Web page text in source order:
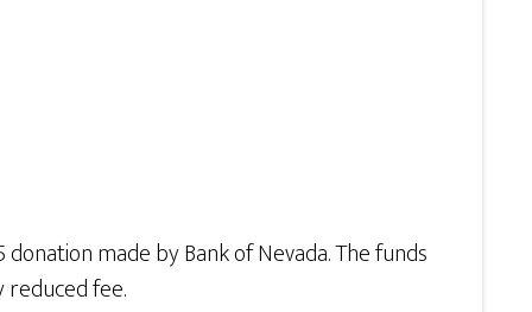
made by Bank of Nevada. The funds
fee.